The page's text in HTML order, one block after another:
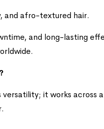
and afro-textured hair.
and long-lasting
it works across